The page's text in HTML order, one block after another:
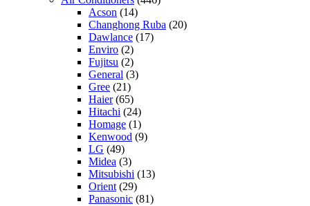
Acson (14)
Changhong Ruba (20)
Dawlance (17)
Enviro (2)
Fujitsu (2)
General (3)
Gree (21)
Haier(65)
Hitachi (24)
Homage (1)
Kenwood (9)
LG (49)
Midea (3)
Mitsubishi (13)
Orient (29)
Panasonic (81)